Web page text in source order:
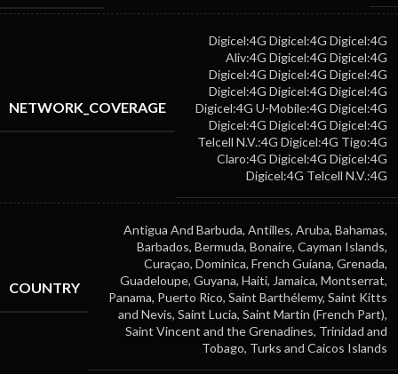
NETWORK_COVERAGE
Digicel:4G Digicel:4G Digicel:4G
Aliv:4G Digicel:4G Digicel:4G
Digicel:4G Digicel:4G Digicel:4G
Digicel:4G Digicel:4G Digicel:4G
Digicel:4G U-Mobile:4G Digicel:4G
Digicel:4G Digicel:4G Digicel:4G
Telcell N.V.:4G Digicel:4G Tigo:4G
Claro:4G Digicel:4G Digicel:4G
Digicel:4G Telcell N.V.:4G
COUNTRY
Antigua And Barbuda, Antilles, Aruba, Bahamas,
Barbados, Bermuda, Bonaire, Cayman Islands,
Curaçao, Dominica, French Guiana, Grenada,
Guadeloupe, Guyana, Haiti, Jamaica, Montserrat,
Panama, Puerto Rico, Saint Barthélemy, Saint Kitts
and Nevis, Saint Lucia, Saint Martin (French Part),
Saint Vincent and the Grenadines, Trinidad and
Tobago, Turks and Caicos Islands